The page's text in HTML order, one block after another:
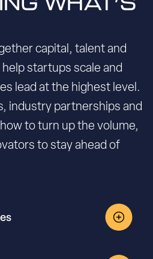
capital, talent and
startups scale and
lead at the highest level.
industry partnerships and
to turn up the volume,
to stay ahead of